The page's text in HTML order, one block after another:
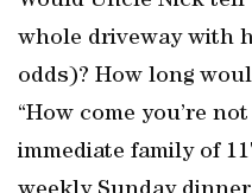
whole driveway with
odds)? How long
“How come you’re
immediate family of